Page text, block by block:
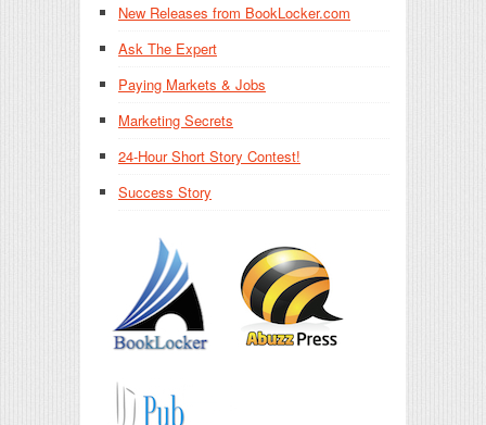
New Releases from BookLocker.com
Ask The Expert
Paying Markets & Jobs
Marketing Secrets
24-Hour Short Story Contest!
Success Story